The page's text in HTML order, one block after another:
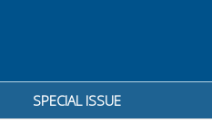
SPECIAL ISSUE